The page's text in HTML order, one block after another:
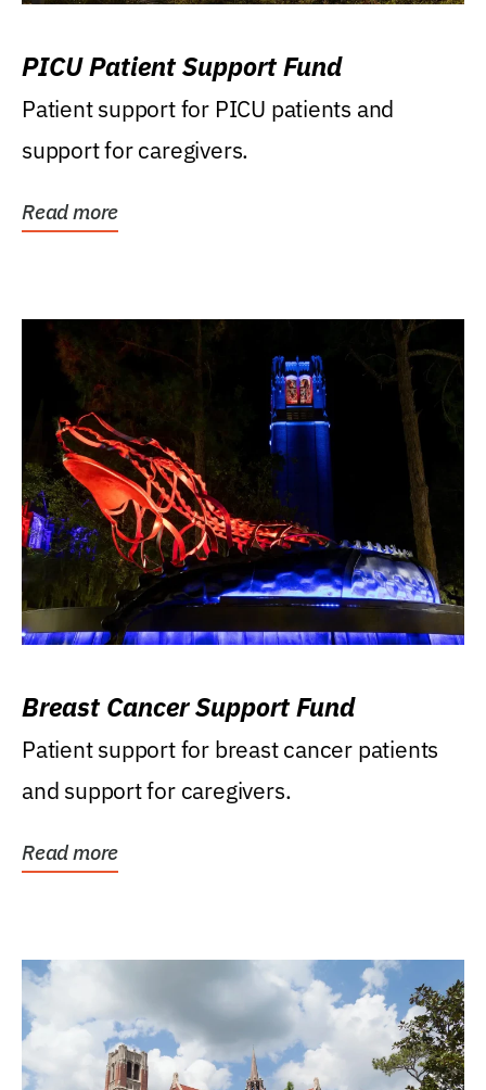
PICU Patient Support Fund
Patient support for PICU patients and
support for caregivers.
Read more
Breast Cancer Support Fund
Patient support for breast cancer patients
and support for caregivers.
Read more